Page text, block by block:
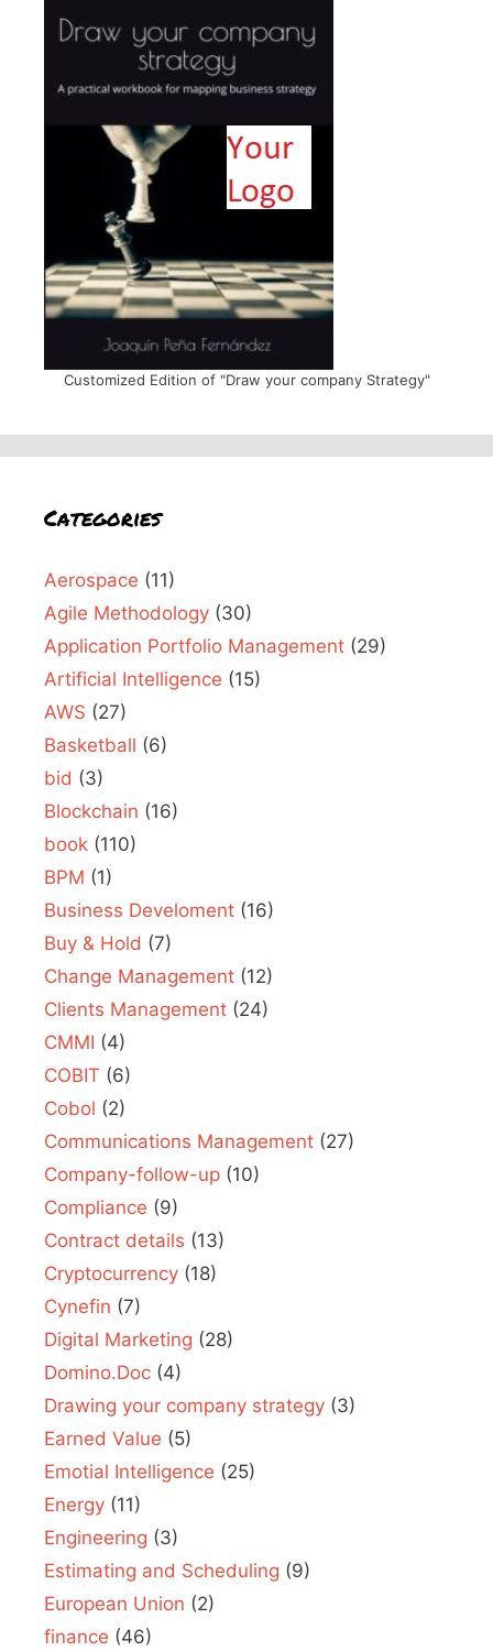
Customized Edition of "Draw your company Strategy"
Categories
Aerospace (11)
Agile Methodology (30)
Application Portfolio Management (29)
Artificial Intelligence (15)
AWS (27)
Basketball (6)
bid (3)
Blockchain (16)
book (110)
BPM (1)
Business Develoment (16)
Buy & Hold (7)
Change Management (12)
Clients Management (24)
CMMI (4)
COBIT (6)
Cobol (2)
Communications Management (27)
Company-follow-up (10)
Compliance (9)
Contract details (13)
Cryptocurrency (18)
Cynefin (7)
Digital Marketing (28)
Domino.Doc (4)
Drawing your company strategy (3)
Earned Value (5)
Emotial Intelligence (25)
Energy (11)
Engineering (3)
Estimating and Scheduling (9)
European Union (2)
finance (46)